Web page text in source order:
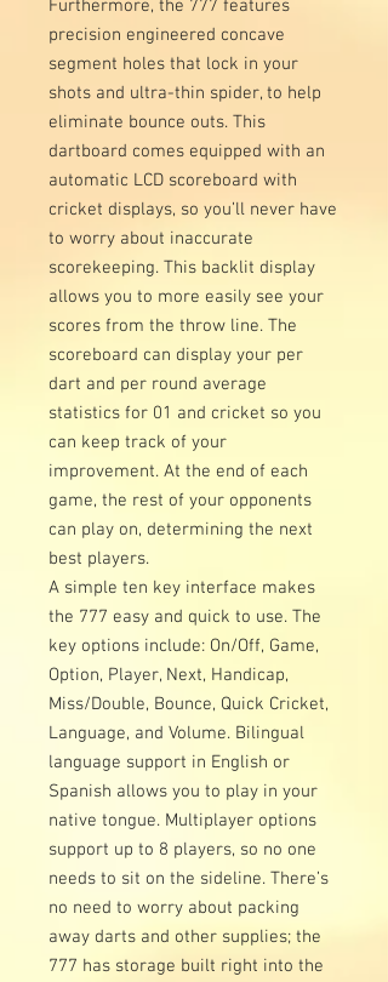
Furthermore, the 777 features
precision engineered concave
segment holes that lock in your
shots and ultra-thin spider, to help
eliminate bounce outs. This
dartboard comes equipped with an
automatic LCD scoreboard with
cricket displays, so you’ll never have
to worry about inaccurate
scorekeeping. This backlit display
allows you to more easily see your
scores from the throw line. The
scoreboard can display your per
dart and per round average
statistics for 01 and cricket so you
can keep track of your
improvement. At the end of each
game, the rest of your opponents
can play on, determining the next
best players.
A simple ten key interface makes
the 777 easy and quick to use. The
key options include: On/Off, Game,
Option, Player, Next, Handicap,
Miss/Double, Bounce, Quick Cricket,
Language, and Volume. Bilingual
language support in English or
Spanish allows you to play in your
native tongue. Multiplayer options
support up to 8 players, so no one
needs to sit on the sideline. There’s
no need to worry about packing
away darts and other supplies; the
777 has storage built right into the